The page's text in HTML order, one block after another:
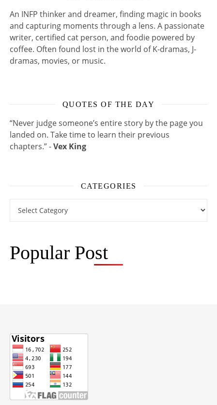
An INFP thinker and dreamer, finding magic in books
and capturing moments through a lens. A passionate
writer, certified cat person, and foodie powered by
coffee. Often found lost in the world of K-dramas, J-
dramas, movies, or music.
QUOTES OF THE DAY
“Never judge someone’s entire story by the page you
landed on. Take time to learn their previous
chapters.” -Vex King
CATEGORIES
Popular Post